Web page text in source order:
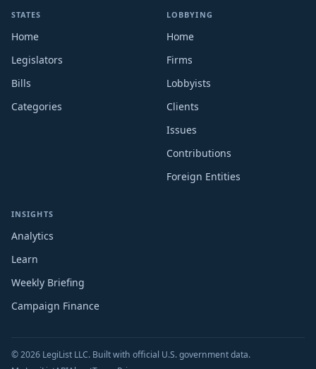
STATES
Home
Legislators
Bills
Categories
LOBBYING
Home
Firms
Lobbyists
Clients
Issues
Contributions
Foreign Entities
INSIGHTS
Analytics
Learn
Weekly Briefing
Campaign Finance
© 2026 LegiList LLC. Built with official U.S. government data.